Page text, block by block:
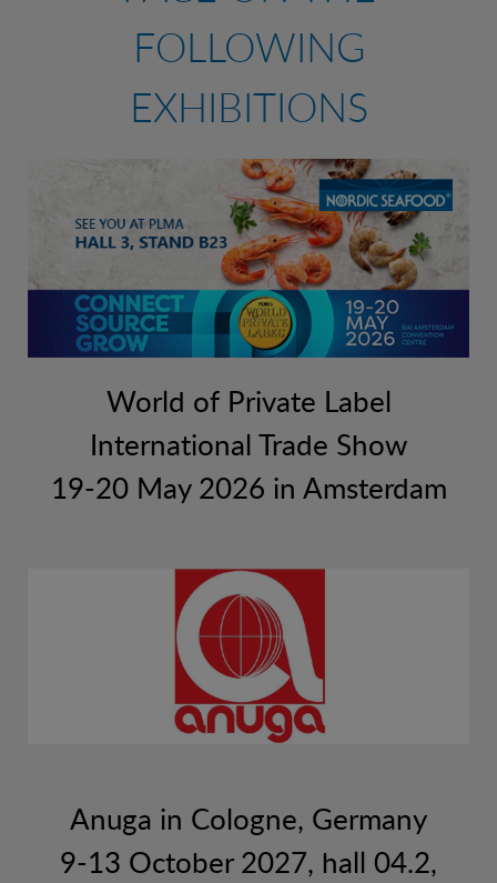
RAW PRAWNS
READY TO SERVE
SHELLFISH
SQUID PRODUCTS
SUSHI
FISH (MSC)
FISH (ASC)
TIGER PRAWNS
BREADED PRODUCTS
MUSSELS AND SCALLOPS
SEAFOOD PRODUCTS
SHELLFISH
EMERGENCY CONTACT
FOLLOWING
EXHIBITIONS
World of Private Label
International Trade Show
19-20 May 2026 in Amsterdam
Anuga in Cologne, Germany
9-13 October 2027, hall 04.2,